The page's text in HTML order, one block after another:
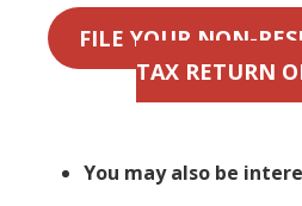
FILE YOUR NON-
TAX RETURN
You may also be